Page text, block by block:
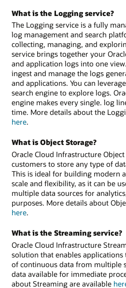
What is the Logging service?
The Logging service is a fully
log management and search
collecting, managing, and
service brings together your
and application logs into one
ingest and manage the logs
and applications. You can
search engine to explore logs.
engine makes every single. log
time. More details about the
here.
What is Object Storage?
Oracle Cloud Infrastructure
customers to store any type of
This is ideal for building modern
scale and flexibility, as it can be
multiple data sources for
purposes. More details about
here.
What is the Streaming service?
Oracle Cloud Infrastructure
solution that enables
of continuous data from multiple
data available for immediate
about Streaming are available